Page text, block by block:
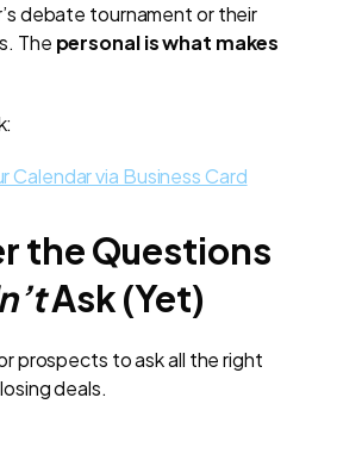
debate tournament or their
The personal is what makes
Calendar via Business Card
the Questions
Ask (Yet)
prospects to ask all the right
deals.